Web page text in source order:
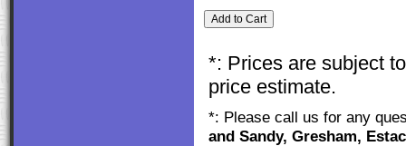
*: Prices are subject
price estimate.
*: Please call us for any
and Sandy, Gresham,